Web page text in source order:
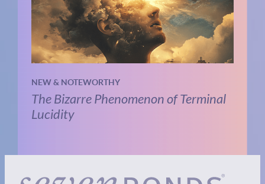
NEW & NOTEWORTHY
The Bizarre Phenomenon of Terminal
Lucidity